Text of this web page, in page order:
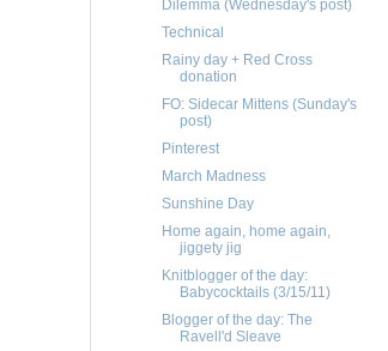
Dilemma (Wednesday's post)
Technical
Rainy day + Red Cross
donation
FO: Sidecar Mittens (Sunday's
post)
Pinterest
March Madness
Sunshine Day
Home again, home again,
jiggety jig
Knitblogger of the day:
Babycocktails (3/15/11)
Blogger of the day: The
Ravell'd Sleave